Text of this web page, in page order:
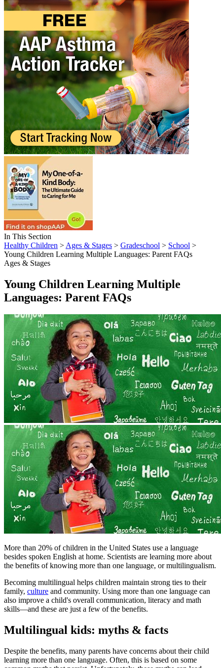
In This Section
Healthy Children > Ages & Stages > Gradeschool > School >
Young Children Learning Multiple Languages: Parent FAQs
Ages & Stages
Young Children Learning Multiple
Languages: Parent FAQs
More than 20% of children in the United States use a language
besides spoken English at home. Scientists are learning more about
the benefits of knowing more than one language, or multilingualism.
Becoming multilingual helps children maintain strong ties to their
family, culture and community. Using more than one language can
also improve a child's overall communication, literacy and math
skills—and these are just a few of the benefits.
Multilingual kids: myths & facts
Despite the benefits, many parents have concerns about their child
learning more than one language. Often, this is based on some